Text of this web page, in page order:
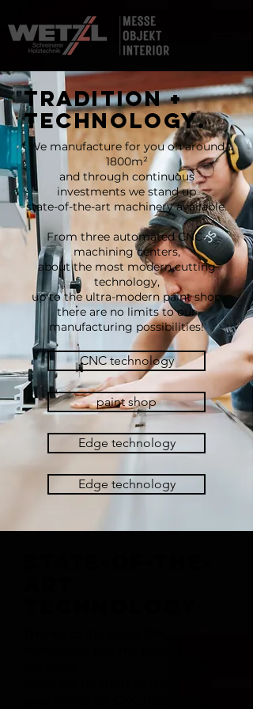
TRADITION +
TECHNOLOGY.
We manufacture for you on around
1800m²
and through continuous
investments we stand up
state-of-the-art machinery available.
From three automated CNC-
machining centers,
about the most modern cutting
technology,
up to the ultra-modern paint shop
there are no limits to our
manufacturing possibilities!
CNC technology
paint shop
Edge technology
Edge technology